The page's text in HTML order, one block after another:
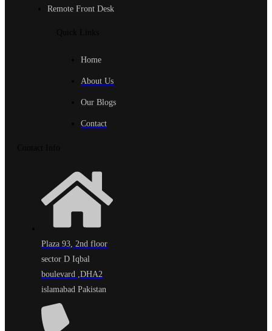
Remote Front Desk
Home
About Us
Our Blogs
Contact
Plaza 93, 2nd floor
sector D Iqbal
boulevard ,DHA2
islamabad Pakistan